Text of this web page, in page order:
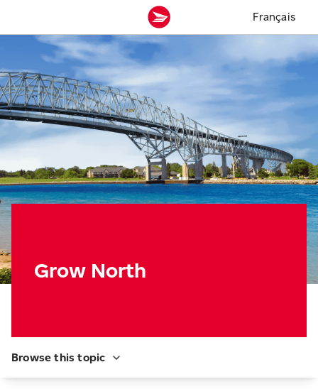
Français
Grow North
Browse this topic